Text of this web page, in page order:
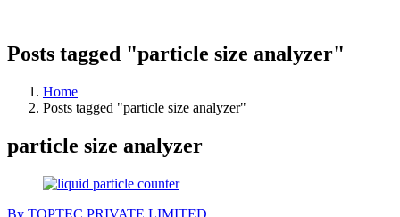
Posts tagged "particle size analyzer"
Home
Posts tagged "particle size analyzer"
particle size analyzer
By TOPTEC PRIVATE LIMITED